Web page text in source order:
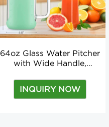
64oz Glass Water Pitcher
with Wide Handle,
Water, Milk, Juice
INQUIRY NOW